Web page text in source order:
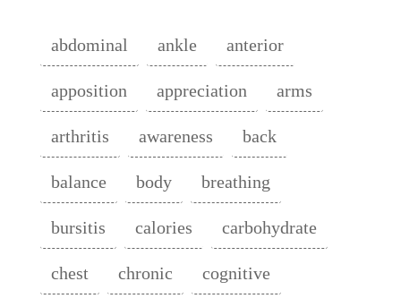
abdominal ankle anterior
apposition appreciation arms
arthritis awareness back
balance body breathing
bursitis calories carbohydrate
chest chronic cognitive